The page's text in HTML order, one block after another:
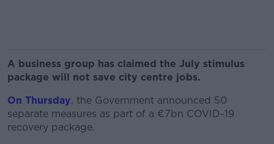
A business group has claimed the July stimulus
package will not save city centre jobs.
On Thursday, the Government announced 50
separate measures as part of a €7bn COVID-19
recovery package.